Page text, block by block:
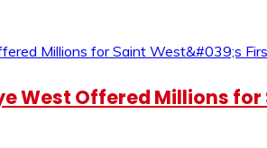
West Offered Millions for